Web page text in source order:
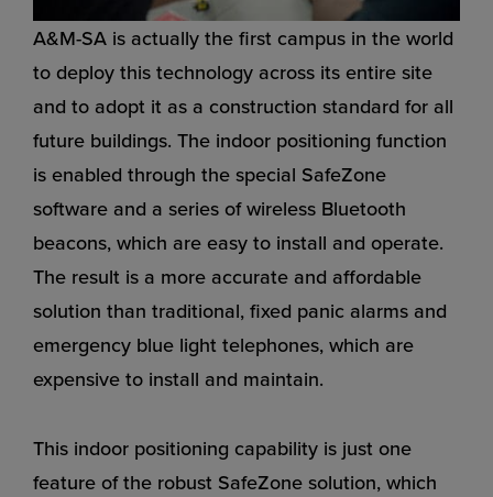
A&M-SA is actually the first campus in the world
to deploy this technology across its entire site
and to adopt it as a construction standard for all
future buildings. The indoor positioning function
is enabled through the special SafeZone
software and a series of wireless Bluetooth
beacons, which are easy to install and operate.
The result is a more accurate and affordable
solution than traditional, fixed panic alarms and
emergency blue light telephones, which are
expensive to install and maintain.
This indoor positioning capability is just one
feature of the robust SafeZone solution, which